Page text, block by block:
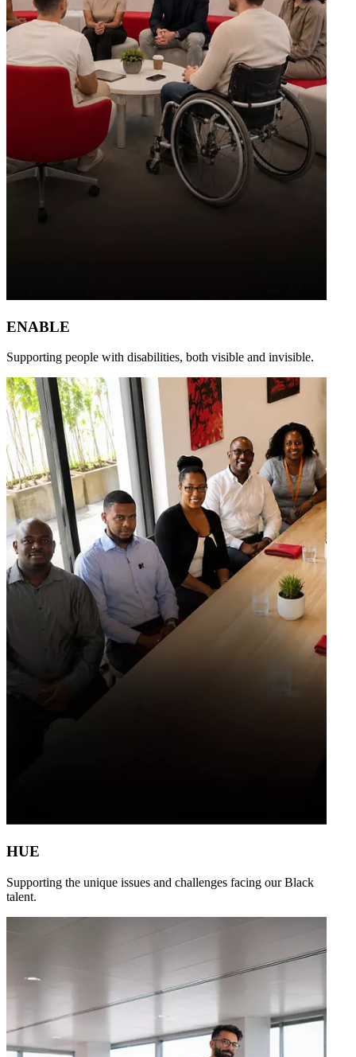
ENABLE
Supporting people with disabilities, both visible and invisible.
HUE
Supporting the unique issues and challenges facing our Black
talent.